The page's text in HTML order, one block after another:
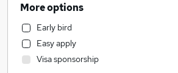
Marketing & PR
Customer Service
Strategy & Consultancy
Hospitality & Catering
More options
Early bird
Easy apply
Visa sponsorship